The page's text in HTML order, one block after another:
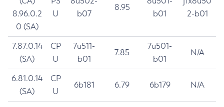
8.96.0.2
0 (SA)
U
b07
8.95
b01
2-b01
7.87.0.14
(SA)
CP
U
7u511-
b01
7.85
7u501-
b01
N/A
6.81.0.14
(SA)
CP
U
6b181 6.79 6b179 N/A